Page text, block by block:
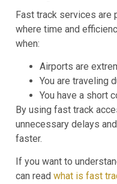
Fast track services are
where time and
when:
Airports are
You are traveling
You have a short
By using fast track
unnecessary delays
faster.
If you want to
can read what is fast